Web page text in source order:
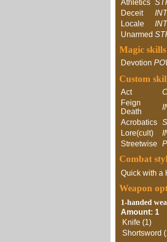
Athletics
Deceit
Locale
Unarmed
Magic skills
Devotion
Custom
Act
Feign
Death
Acrobatics
Lore(cult)
Streetwise
Combat
Quick with a
Weapon
1-handed
Amount: 1
Knife (1)
Shortsword